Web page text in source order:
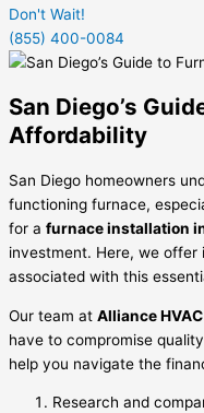
Don't Wait!
(855) 400-0084
San Diego’s
Affordability
San Diego homeowners
functioning furnace,
for a furnace installation
investment. Here, we offer
associated with this
Our team at Alliance HVAC
have to compromise
help you navigate the
Research and